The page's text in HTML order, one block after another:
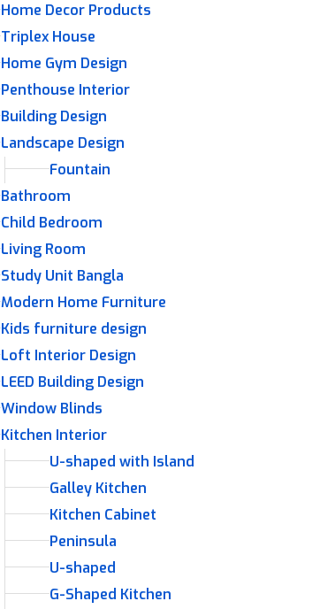
Home Decor Products
Triplex House
Home Gym Design
Penthouse Interior
Building Design
Landscape Design
Fountain
Bathroom
Child Bedroom
Living Room
Study Unit Bangla
Modern Home Furniture
Kids furniture design
Loft Interior Design
LEED Building Design
Window Blinds
Kitchen Interior
U-shaped with Island
Galley Kitchen
Kitchen Cabinet
Peninsula
U-shaped
G-Shaped Kitchen